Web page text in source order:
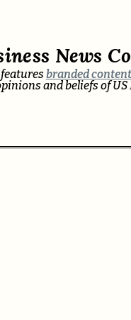
News
branded content
and beliefs of US